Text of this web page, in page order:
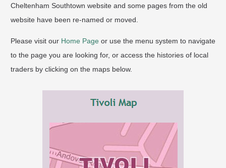
Cheltenham Southtown website and some pages from the old
website have been re-named or moved.
Please visit our Home Page or use the menu system to navigate
to the page you are looking for, or access the histories of local
traders by clicking on the maps below.